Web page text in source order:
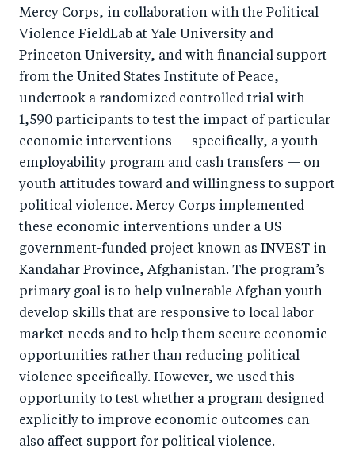
Mercy Corps, in collaboration with the Political
Violence FieldLab at Yale University and
Princeton University, and with financial support
from the United States Institute of Peace,
undertook a randomized controlled trial with
1,590 participants to test the impact of particular
economic interventions — specifically, a youth
employability program and cash transfers — on
youth attitudes toward and willingness to support
political violence. Mercy Corps implemented
these economic interventions under a US
government-funded project known as INVEST in
Kandahar Province, Afghanistan. The program’s
primary goal is to help vulnerable Afghan youth
develop skills that are responsive to local labor
market needs and to help them secure economic
opportunities rather than reducing political
violence specifically. However, we used this
opportunity to test whether a program designed
explicitly to improve economic outcomes can
also affect support for political violence.